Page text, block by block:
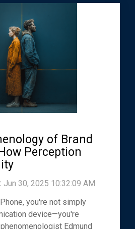
of Brand
Perception
: Jun 30, 2025 10:32:09 AM
you're not simply
device—you're
Edmund